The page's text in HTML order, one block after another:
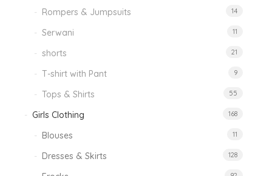
Rompers & Jumpsuits 14
Serwani 11
shorts 21
T-shirt with Pant 9
Tops & Shirts 55
Girls Clothing 168
Blouses 11
Dresses & Skirts 128